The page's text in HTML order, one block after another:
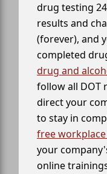
drug testing
results and
(forever), and
completed
drug and
follow all DOT
direct your
to stay in
free
your
online